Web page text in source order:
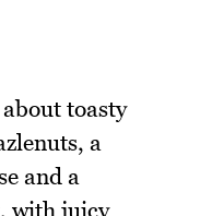
toasty
a
and a
with juicy